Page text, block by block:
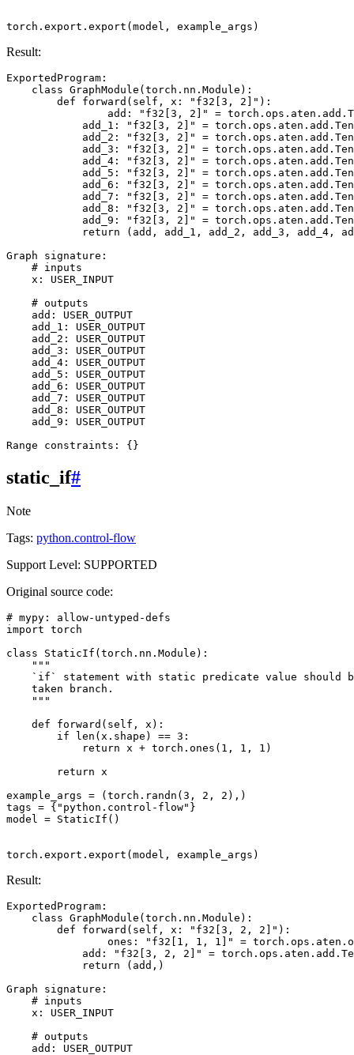
torch . export . export ( model , example_args )
Result:
ExportedProgram :
class GraphModule ( torch . nn . Module ):
def
forward ( self , x : "f32[3, 2]" ):
add : "f32[3, 2]" = torch . ops . aten . add .
add_1 : "f32[3, 2]" = torch . ops . aten . add .
add_2 : "f32[3, 2]" = torch . ops . aten . add .
add_3 : "f32[3, 2]" = torch . ops . aten . add .
add_4 : "f32[3, 2]" = torch . ops . aten . add .
add_5 : "f32[3, 2]" = torch . ops . aten . add .
add_6 : "f32[3, 2]" = torch . ops . aten . add .
add_7 : "f32[3, 2]" = torch . ops . aten . add .
add_8 : "f32[3, 2]" = torch . ops . aten . add .
add_9 : "f32[3, 2]" = torch . ops . aten . add .
return
( add , add_1 , add_2 , add_3 , add_4 ,
Graph
signature :
# inputs
x :
USER_INPUT
# outputs
add :
USER_OUTPUT
add_1 :
USER_OUTPUT
add_2 :
USER_OUTPUT
add_3 :
USER_OUTPUT
add_4 :
USER_OUTPUT
add_5 :
USER_OUTPUT
add_6 :
USER_OUTPUT
add_7 :
USER_OUTPUT
add_8 :
USER_OUTPUT
add_9 :
USER_OUTPUT
Range
constraints : {}
static_if#
Note
Tags: python.control-flow
Support Level: SUPPORTED
Original source code:
# mypy: allow-untyped-defs
import torch
class
StaticIf ( torch . nn . Module ):
"""
`if` statement with static predicate value should
    taken branch.
    """
def
forward ( self , x ):
if
len ( x . shape ) == 3 :
return
x + torch . ones ( 1 , 1 , 1 )
return
x
example_args = ( torch . randn ( 3 , 2 , 2 ),)
tags = { "python.control-flow" }
model
= StaticIf ()
torch . export . export ( model , example_args )
Result:
ExportedProgram :
class GraphModule ( torch . nn . Module ):
def
forward ( self , x : "f32[3, 2, 2]" ):
ones : "f32[1, 1, 1]" = torch . ops . aten .
add : "f32[3, 2, 2]" = torch . ops . aten . add .
return
( add ,)
Graph
signature :
# inputs
x :
USER_INPUT
# outputs
add :
USER_OUTPUT